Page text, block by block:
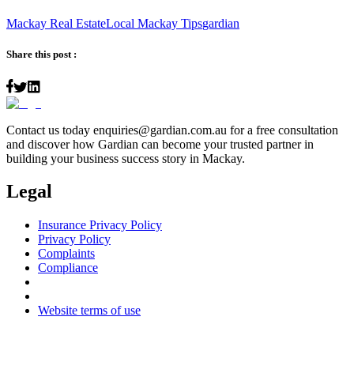
Mackay Real EstateLocal Mackay Tipsgardian
Share this post :
Contact us today enquiries@gardian.com.au for a free consultation
and discover how Gardian can become your trusted partner in
building your business success story in Mackay.
Legal
Insurance Privacy Policy
Privacy Policy
Complaints
Compliance
Website terms of use